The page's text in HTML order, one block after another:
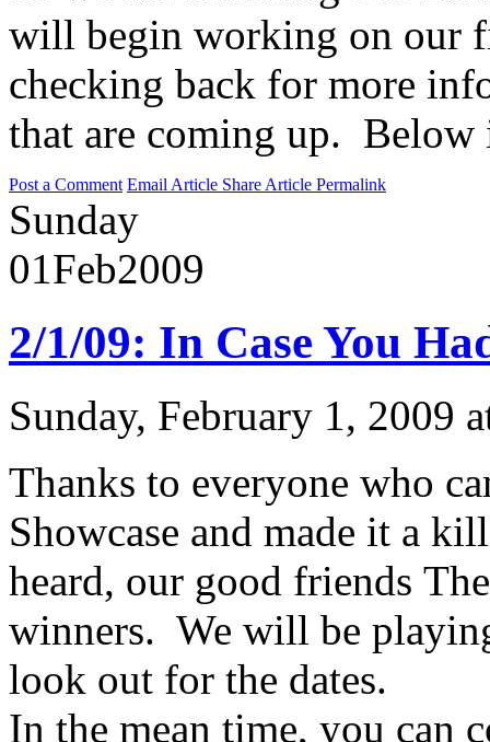
will begin working on our
checking back for more
that are coming up.
Post a Comment Email Article Share Article Permalink
Sunday
01Feb2009
2/1/09: In Case You
Sunday, February 1, 2009
Thanks to everyone who
Showcase and made it a
heard, our good friends
winners. We will be
look out for the dates.
In the mean time, you can